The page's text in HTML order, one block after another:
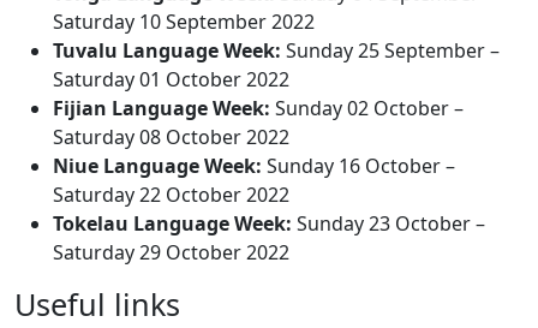
Saturday 10 September 2022
Tuvalu Language Week: Sunday 25 September –
Saturday 01 October 2022
Fijian Language Week: Sunday 02 October –
Saturday 08 October 2022
Niue Language Week: Sunday 16 October –
Saturday 22 October 2022
Tokelau Language Week: Sunday 23 October –
Saturday 29 October 2022
Useful links